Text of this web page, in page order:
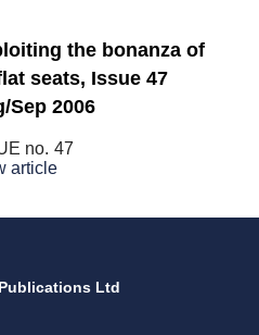
the bonanza of
seats, Issue 47
Sep 2006
no. 47
article
Ltd